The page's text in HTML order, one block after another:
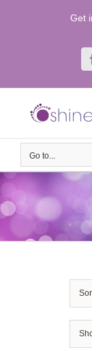
Get
Go to...